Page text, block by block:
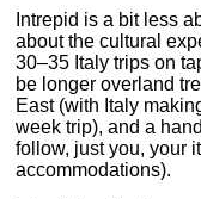
Intrepid is a bit less
about the cultural
30–35 Italy trips on
be longer overland
East (with Italy
week trip), and a
follow, just you, your
accommodations).